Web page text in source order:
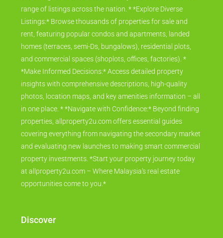
range of listings across the nation. * *Explore Diverse
Listings:* Browse thousands of properties for sale and
rent, featuring popular condos and apartments, landed
homes (terraces, semi-Ds, bungalows), residential plots,
and commercial spaces (shoplots, offices, factories). *
*Make Informed Decisions:* Access detailed property
insights with comprehensive descriptions, high-quality
photos, location maps, and key amenities information – all
in one place. * *Navigate with Confidence:* Beyond finding
properties, allproperty2u.com offers essential guides
covering everything from navigating the secondary market
and evaluating new launches to making smart commercial
property investments. *Start your property journey today
at allproperty2u.com – Where Malaysia's real estate
opportunities come to you.*
Discover